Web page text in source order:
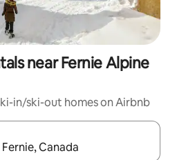
near Fernie Alpine
in/ski-out homes on Airbnb
navigate with up and down arrow